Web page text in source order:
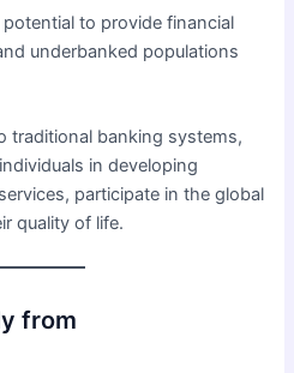
to provide financial
underbanked populations
traditional banking systems,
in developing
participate in the global
quality of life.
from